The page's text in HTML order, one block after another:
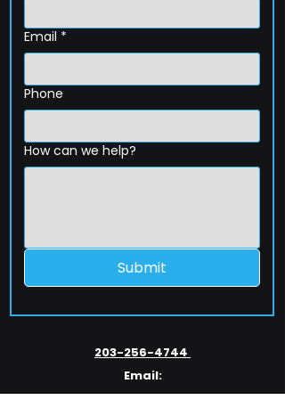
Email *
Phone
How can we help?
Submit
203-256-4744
Email:
service@extelcorp.com